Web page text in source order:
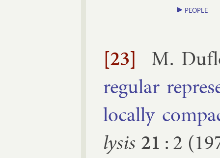
PEOPLE
[23]
M.
reg­u­lar
loc­ally
lys­is 21 :2 (